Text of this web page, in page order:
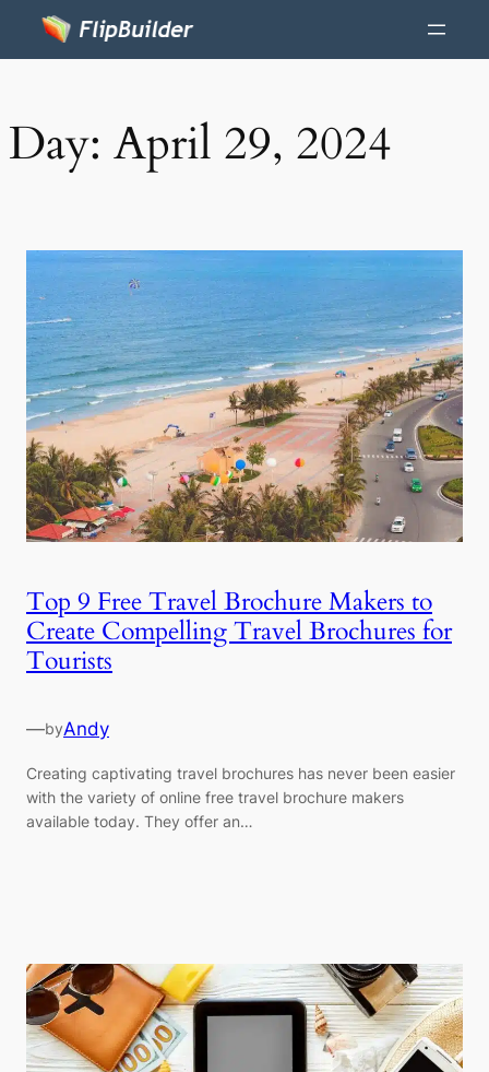
Day: April 29, 2024
Top 9 Free Travel Brochure Makers to
Create Compelling Travel Brochures for
Tourists
—byAndy
Creating captivating travel brochures has never been easier
with the variety of online free travel brochure makers
available today. They offer an…